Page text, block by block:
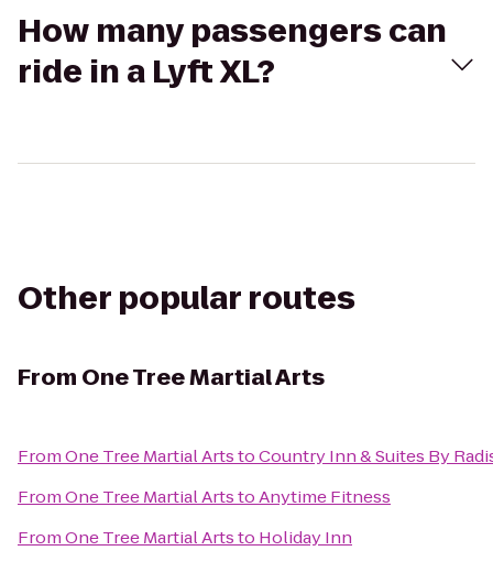
How many passengers can
ride in a Lyft XL?
Other popular routes
From One Tree Martial Arts
FromOne Tree Martial ArtstoCountry Inn & Suites By
FromOne Tree Martial ArtstoAnytime Fitness
FromOne Tree Martial Artsto Holiday Inn